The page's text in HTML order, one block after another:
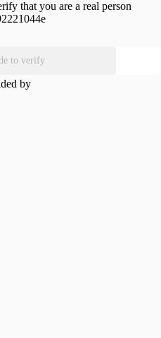
that you are a real person
to verify
by